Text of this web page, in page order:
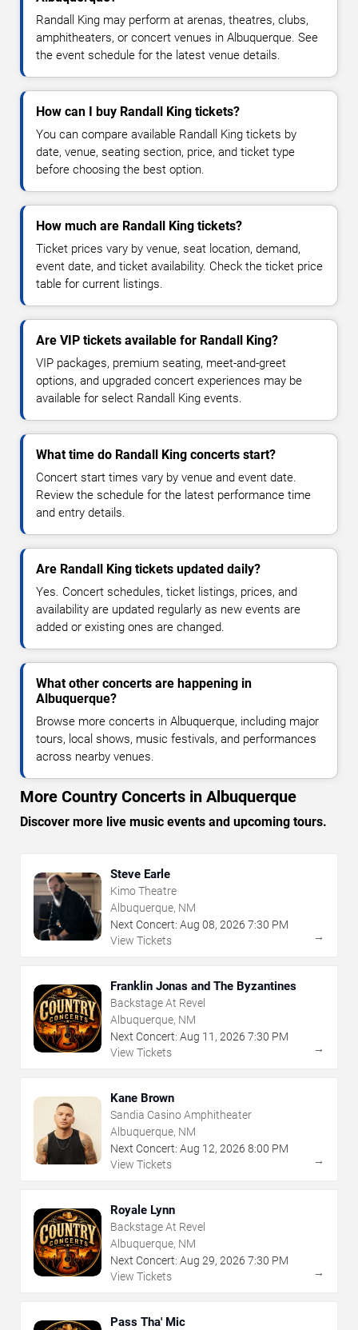
Randall King may perform at arenas, theatres, clubs,
amphitheaters, or concert venues in Albuquerque. See
the event schedule for the latest venue details.
How can I buy Randall King tickets?
You can compare available Randall King tickets by
date, venue, seating section, price, and ticket type
before choosing the best option.
How much are Randall King tickets?
Ticket prices vary by venue, seat location, demand,
event date, and ticket availability. Check the ticket price
table for current listings.
Are VIP tickets available for Randall King?
VIP packages, premium seating, meet-and-greet
options, and upgraded concert experiences may be
available for select Randall King events.
What time do Randall King concerts start?
Concert start times vary by venue and event date.
Review the schedule for the latest performance time
and entry details.
Are Randall King tickets updated daily?
Yes. Concert schedules, ticket listings, prices, and
availability are updated regularly as new events are
added or existing ones are changed.
What other concerts are happening in
Albuquerque?
Browse more concerts in Albuquerque, including major
tours, local shows, music festivals, and performances
across nearby venues.
More Country Concerts in Albuquerque
Discover more live music events and upcoming tours.
Steve Earle
Kimo Theatre
Albuquerque, NM
Next Concert: Aug 08, 2026 7:30 PM
View Tickets
→
Franklin Jonas and The Byzantines
Backstage At Revel
Albuquerque, NM
Next Concert: Aug 11 , 2026 7:30 PM
View Tickets
→
Kane Brown
Sandia Casino Amphitheater
Albuquerque, NM
Next Concert: Aug 12, 2026 8:00 PM
View Tickets
→
Royale Lynn
Backstage At Revel
Albuquerque, NM
Next Concert: Aug 29, 2026 7:30 PM
View Tickets
→
Pass Tha' Mic